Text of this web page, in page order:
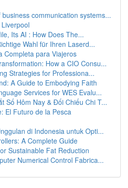
communication systems...
Its AI : How Does The...
Wahl für Ihren Laserd...
Completa para Viajeros
How a CIO Consu...
Strategies for Professiona...
A Guide to Embodying Faith
Services for WES Evalu...
Số Hôm Nay & Đối Chiếu Chi T...
El Futuro de la Pesca
di Indonesia untuk Opti...
A Complete Guide
Sustainable Fat Reduction
Numerical Control Fabrica...